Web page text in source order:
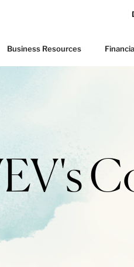
Business Resources